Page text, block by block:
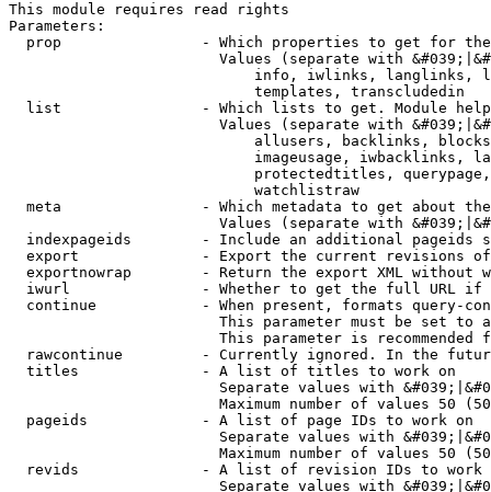
This module requires read rights
Parameters:
prop                - Which properties to get for
Values (separate with
info, iwlinks, langlinks,
                            templates, transcludedin
list                - Which lists to get. Module
Values (separate with
allusers, backlinks,
imageusage, iwbacklinks,
protectedtitles,
                            watchlistraw
meta                - Which metadata to get about
Values (separate with
indexpageids        - Include an additional pageids
export              - Export the current revisions
exportnowrap        - Return the export XML without
iwurl               - Whether to get the full URL
continue            - When present, formats query-
This parameter must be set to
This parameter is recommended
rawcontinue         - Currently ignored. In the
  titles              - A list of titles to work on
Separate values with
Maximum number of values 50
  pageids             - A list of page IDs to work on
Separate values with
Maximum number of values 50
revids              - A list of revision IDs to work
Separate values with